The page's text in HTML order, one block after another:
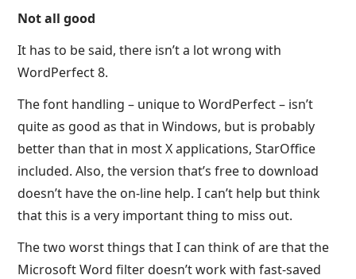
Not all good
It has to be said, there isn’t a lot wrong with
WordPerfect 8.
The font handling – unique to WordPerfect – isn’t
quite as good as that in Windows, but is probably
better than that in most X applications, StarOffice
included. Also, the version that’s free to download
doesn’t have the on-line help. I can’t help but think
that this is a very important thing to miss out.
The two worst things that I can think of are that the
Microsoft Word filter doesn’t work with fast-saved